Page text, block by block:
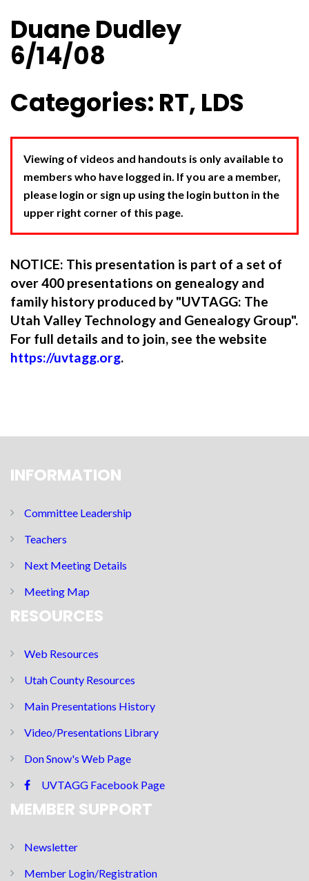
Duane Dudley
6/14/08
Categories: RT, LDS
Viewing of videos and handouts is only available to
members who have logged in. If you are a member,
please login or sign up using the login button in the
upper right corner of this page.
NOTICE: This presentation is part of a set of
over 400 presentations on genealogy and
family history produced by "UVTAGG: The
Utah Valley Technology and Genealogy Group".
For full details and to join, see the website
https://uvtagg.org.
INFORMATION
Committee Leadership
Teachers
Next Meeting Details
Meeting Map
RESOURCES
Web Resources
Utah County Resources
Main Presentations History
Video/Presentations Library
Don Snow's Web Page
UVTAGG Facebook Page
MEMBER SUPPORT
Newsletter
Member Login/Registration